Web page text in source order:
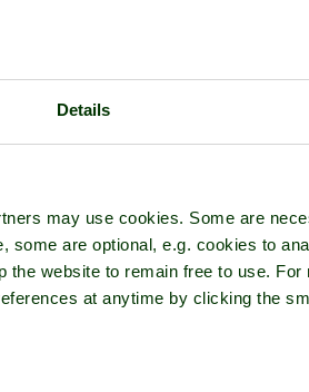
Details
may use cookies. Some are
some are optional, e.g. cookies to
website to remain free to use.
at anytime by clicking the